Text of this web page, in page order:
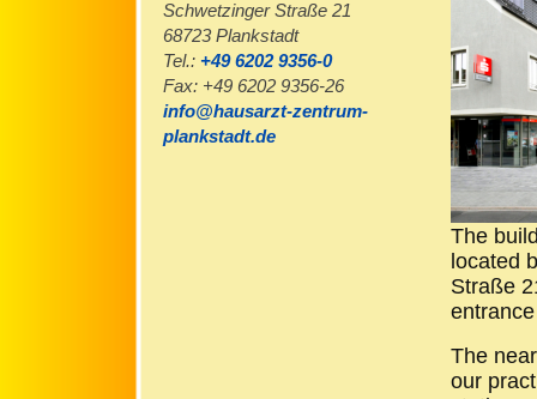
Schwetzinger Straße 21
68723 Plankstadt
Tel.: +49 6202 9356-0
Fax: +49 6202 9356-26
info@hausarzt-zentrum-
plankstadt.de
Practice
The
located
Straße
The
our